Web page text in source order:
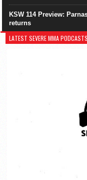
KSW 114 Preview:
returns
LATEST SEVERE MMA PODCASTS